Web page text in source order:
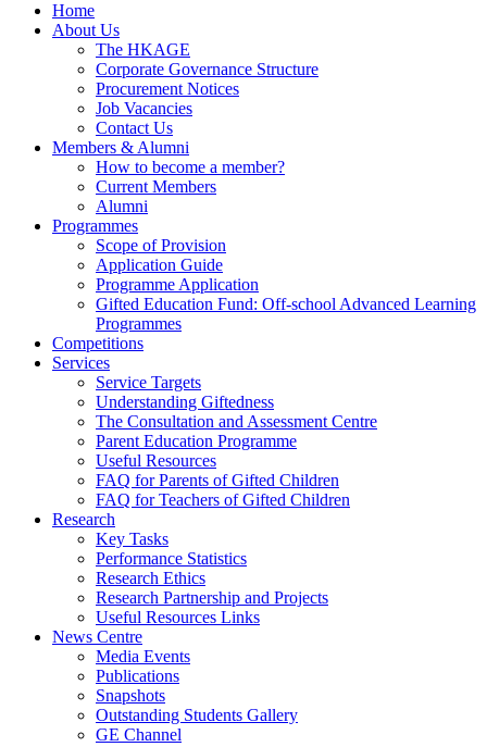
Home
About Us
The HKAGE
Corporate Governance Structure
Procurement Notices
Job Vacancies
Contact Us
Members & Alumni
How to become a member?
Current Members
Alumni
Programmes
Scope of Provision
Application Guide
Programme Application
Gifted Education Fund: Off-school Advanced Learning
Programmes
Competitions
Services
Service Targets
Understanding Giftedness
The Consultation and Assessment Centre
Parent Education Programme
Useful Resources
FAQ for Parents of Gifted Children
FAQ for Teachers of Gifted Children
Research
Key Tasks
Performance Statistics
Research Ethics
Research Partnership and Projects
Useful Resources Links
News Centre
Media Events
Publications
Snapshots
Outstanding Students Gallery
GE Channel